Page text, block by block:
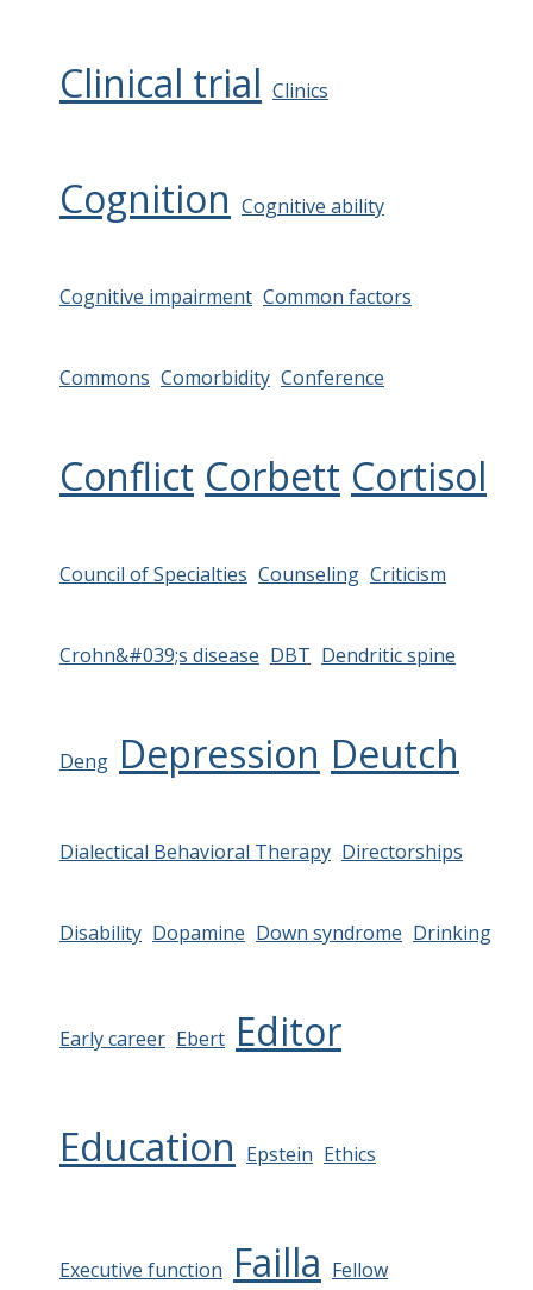
Clinical trial Clinics
Cognition Cognitive ability
Cognitive impairment Common factors
Commons Comorbidity Conference
Conflict Corbett Cortisol
Council of Specialties Counseling Criticism
Crohn&#039;s disease DBT Dendritic spine
Deng Depression Deutch
Dialectical Behavioral Therapy Directorships
Disability Dopamine Down syndrome Drinking
Early career Ebert Editor
Education Epstein Ethics
Executive function Failla Fellow